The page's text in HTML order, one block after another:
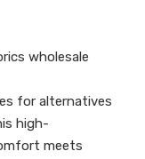
wholesale
for alternatives
high-
meets